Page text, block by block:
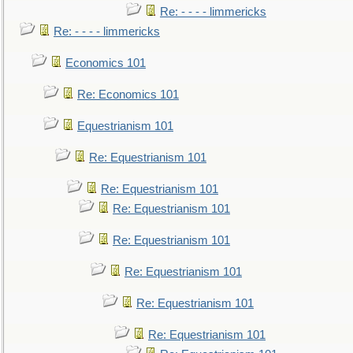
Re: - - - - limmericks
Re: - - - - limmericks
Economics 101
Re: Economics 101
Equestrianism 101
Re: Equestrianism 101
Re: Equestrianism 101
Re: Equestrianism 101
Re: Equestrianism 101
Re: Equestrianism 101
Re: Equestrianism 101
Re: Equestrianism 101